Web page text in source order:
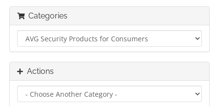
Categories
Actions